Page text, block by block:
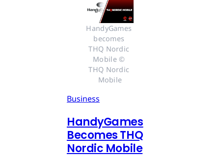
HandyGames
becomes
THQ Nordic
Mobile ©
THQ Nordic
Mobile
Business
HandyGames
Becomes THQ
Nordic Mobile